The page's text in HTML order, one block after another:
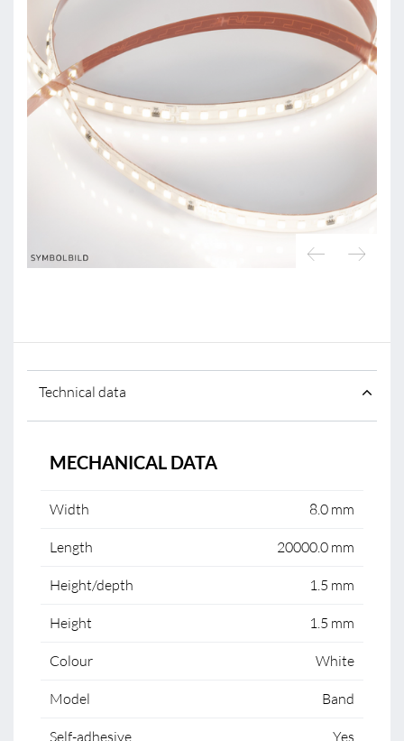
Technical data
MECHANICAL DATA
Width 8.0 mm
Length 20000.0 mm
Height/depth 1.5 mm
Height 1.5 mm
Colour White
Model Band
Self-adhesive Yes